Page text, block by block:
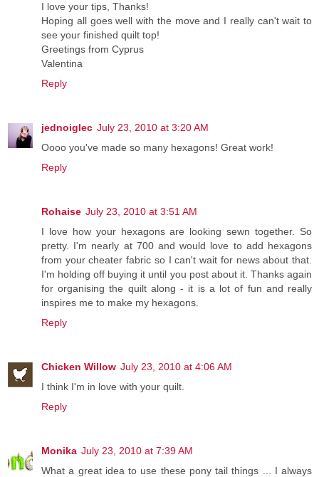
I love your tips, Thanks!
Hoping all goes well with the move and I really can't wait to
see your finished quilt top!
Greetings from Cyprus
Valentina
Reply
jednoiglec July 23, 2010 at 3:20 AM
Oooo you've made so many hexagons! Great work!
Reply
Rohaise July 23, 2010 at 3:51 AM
I love how your hexagons are looking sewn together. So
pretty. I'm nearly at 700 and would love to add hexagons
from your cheater fabric so I can't wait for news about that.
I'm holding off buying it until you post about it. Thanks again
for organising the quilt along - it is a lot of fun and really
inspires me to make my hexagons.
Reply
Chicken Willow July 23, 2010 at 4:06 AM
I think I'm in love with your quilt.
Reply
Monika July 23, 2010 at 7:39 AM
What a great idea to use these pony tail things ... I always